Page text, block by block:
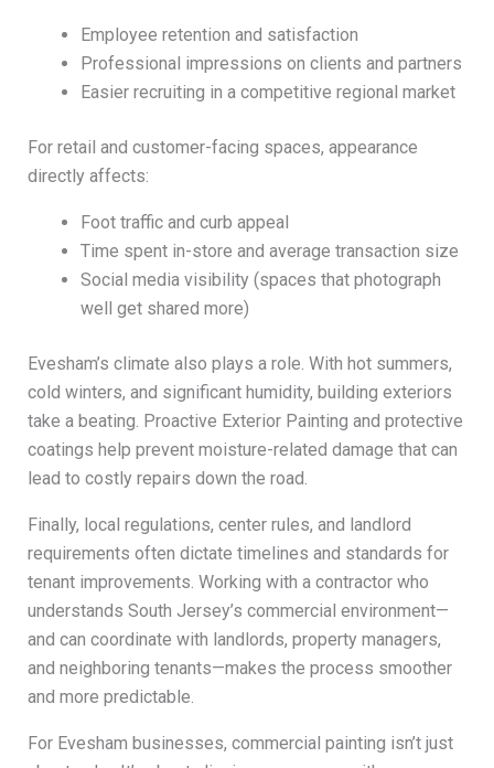
Employee retention and satisfaction
Professional impressions on clients and partners
Easier recruiting in a competitive regional market
For retail and customer-facing spaces, appearance
directly affects:
Foot traffic and curb appeal
Time spent in-store and average transaction size
Social media visibility (spaces that photograph
well get shared more)
Evesham’s climate also plays a role. With hot summers,
cold winters, and significant humidity, building exteriors
take a beating. Proactive Exterior Painting and protective
coatings help prevent moisture-related damage that can
lead to costly repairs down the road.
Finally, local regulations, center rules, and landlord
requirements often dictate timelines and standards for
tenant improvements. Working with a contractor who
understands South Jersey’s commercial environment—
and can coordinate with landlords, property managers,
and neighboring tenants—makes the process smoother
and more predictable.
For Evesham businesses, commercial painting isn’t just